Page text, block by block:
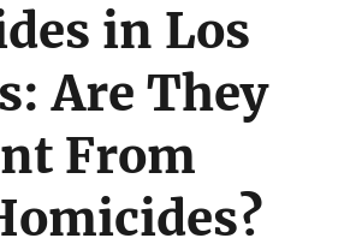
in Los
Are They
From